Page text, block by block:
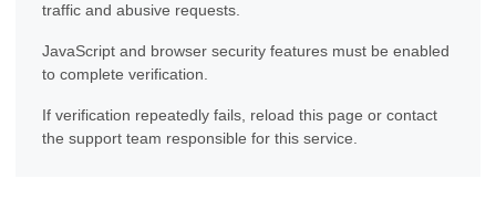
traffic and abusive requests.
JavaScript and browser security features must be enabled
to complete verification.
If verification repeatedly fails, reload this page or contact
the support team responsible for this service.